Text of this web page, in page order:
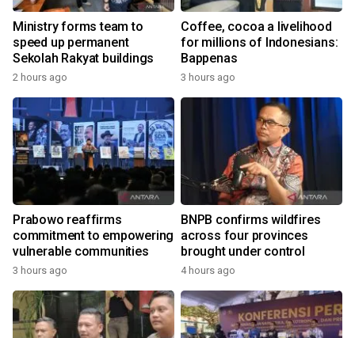
Ministry forms team to
speed up permanent
Sekolah Rakyat buildings
2 hours ago
Coffee, cocoa a livelihood
for millions of Indonesians:
Bappenas
3 hours ago
Prabowo reaffirms
commitment to empowering
vulnerable communities
3 hours ago
BNPB confirms wildfires
across four provinces
brought under control
4 hours ago